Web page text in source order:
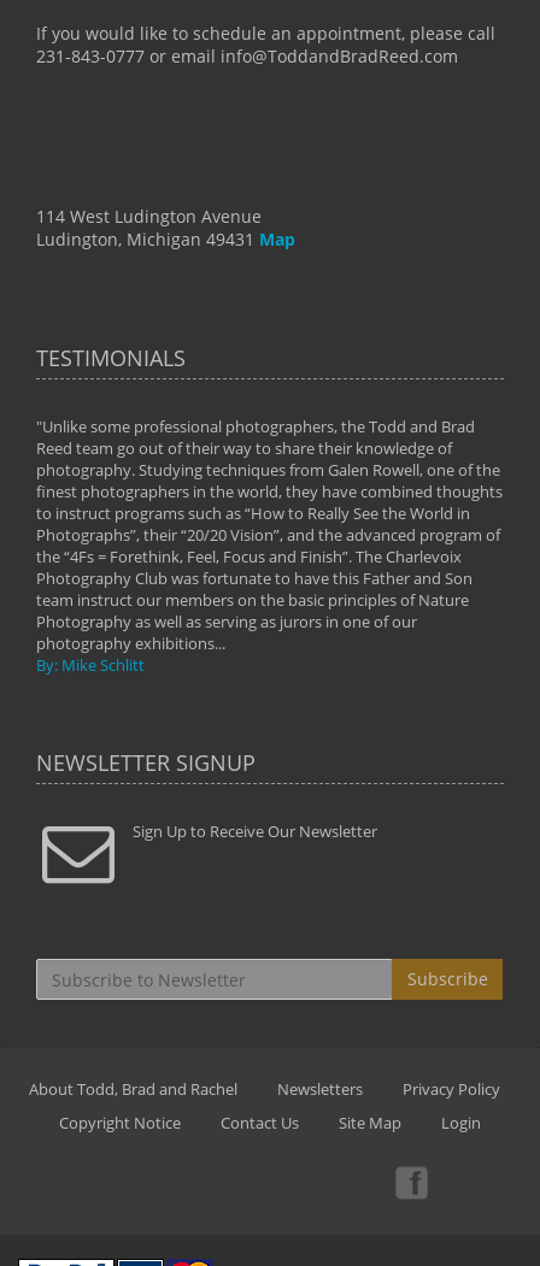
If you would like to schedule an appointment, please call
231-843-0777 or email info@ToddandBradReed.com
114 West Ludington Avenue
Ludington, Michigan 49431 Map
TESTIMONIALS
"Unlike some professional photographers, the Todd and Brad
Reed team go out of their way to share their knowledge of
photography. Studying techniques from Galen Rowell, one of the
finest photographers in the world, they have combined thoughts
to instruct programs such as “How to Really See the World in
Photographs”, their “20/20 Vision”, and the advanced program of
the “4Fs = Forethink, Feel, Focus and Finish”. The Charlevoix
Photography Club was fortunate to have this Father and Son
team instruct our members on the basic principles of Nature
Photography as well as serving as jurors in one of our
photography exhibitions...
By: Mike Schlitt
NEWSLETTER SIGNUP
Sign Up to Receive Our Newsletter
Subscribe
About Todd, Brad and Rachel Newsletters
Privacy Policy
Copyright Notice
Contact Us Site Map Login